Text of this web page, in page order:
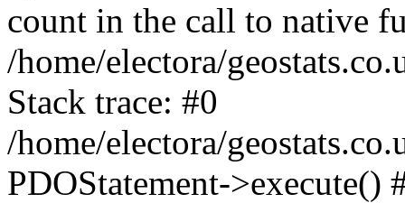
count in the call to native
/home/electora/
Stack trace: #0
/home/electora/
PDOStatement->execute()